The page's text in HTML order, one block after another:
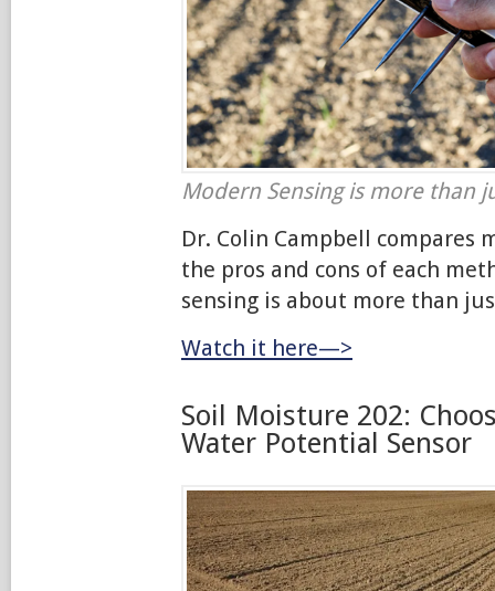
Modern Sensing is more than
Dr. Colin Campbell compares
the pros and cons of each
sensing is about more than
Watch it here—>
Soil Moisture 202:
Water Potential Sensor